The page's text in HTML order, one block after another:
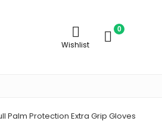
Wishlist
0
Palm Protection Extra Grip Gloves